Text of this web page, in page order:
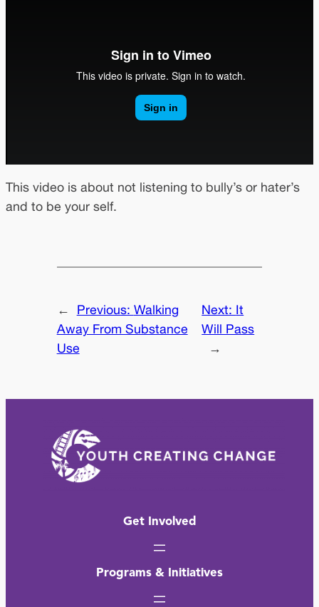
This video is about not listening to bully’s or hater’s
and to be your self.
← Previous: Walking
Away From Substance
Use
Next: It
Will Pass
→
Get Involved
Programs & Initiatives